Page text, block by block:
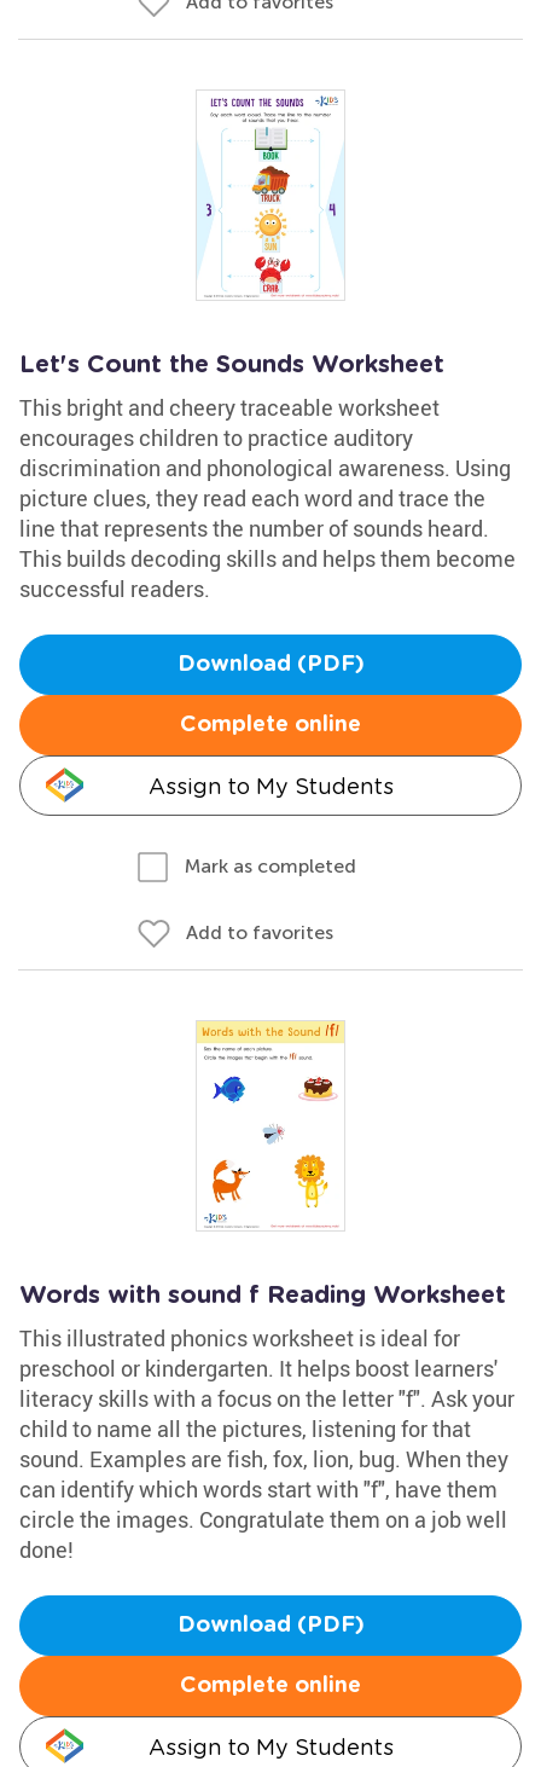
Let's Count the Sounds Worksheet
This bright and cheery traceable worksheet
encourages children to practice auditory
discrimination and phonological awareness. Using
picture clues, they read each word and trace the
line that represents the number of sounds heard.
This builds decoding skills and helps them become
successful readers.
Download (PDF)
Complete online
Assign to My Students
Mark as completed
Add to favorites
Words with sound f Reading Worksheet
This illustrated phonics worksheet is ideal for
preschool or kindergarten. It helps boost learners'
literacy skills with a focus on the letter "f". Ask your
child to name all the pictures, listening for that
sound. Examples are fish, fox, lion, bug. When they
can identify which words start with "f", have them
circle the images. Congratulate them on a job well
done!
Download (PDF)
Complete online
Assign to My Students